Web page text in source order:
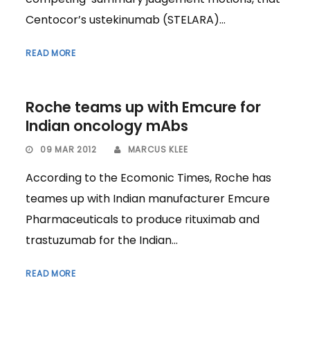
Centocor’s ustekinumab (STELARA)...
READ MORE
Roche teams up with Emcure for
Indian oncology mAbs
09 MAR 2012 MARCUS KLEE
According to the Ecomonic Times, Roche has
teames up with Indian manufacturer Emcure
Pharmaceuticals to produce rituximab and
trastuzumab for the Indian...
READ MORE